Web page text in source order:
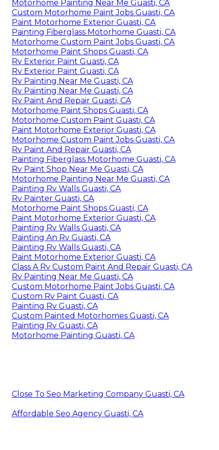
Motorhome Painting Near Me Guasti, CA
Custom Motorhome Paint Jobs Guasti, CA
Paint Motorhome Exterior Guasti, CA
Painting Fiberglass Motorhome Guasti, CA
Motorhome Custom Paint Jobs Guasti, CA
Motorhome Paint Shops Guasti, CA
Rv Exterior Paint Guasti, CA
Rv Exterior Paint Guasti, CA
Rv Painting Near Me Guasti, CA
Rv Painting Near Me Guasti, CA
Rv Paint And Repair Guasti, CA
Motorhome Paint Shops Guasti, CA
Motorhome Custom Paint Guasti, CA
Paint Motorhome Exterior Guasti, CA
Motorhome Custom Paint Jobs Guasti, CA
Rv Paint And Repair Guasti, CA
Painting Fiberglass Motorhome Guasti, CA
Rv Paint Shop Near Me Guasti, CA
Motorhome Painting Near Me Guasti, CA
Painting Rv Walls Guasti, CA
Rv Painter Guasti, CA
Motorhome Paint Shops Guasti, CA
Paint Motorhome Exterior Guasti, CA
Painting Rv Walls Guasti, CA
Painting An Rv Guasti, CA
Painting Rv Walls Guasti, CA
Paint Motorhome Exterior Guasti, CA
Class A Rv Custom Paint And Repair Guasti, CA
Rv Painting Near Me Guasti, CA
Custom Motorhome Paint Jobs Guasti, CA
Custom Rv Paint Guasti, CA
Painting Rv Guasti, CA
Custom Painted Motorhomes Guasti, CA
Painting Rv Guasti, CA
Motorhome Painting Guasti, CA
Close To Seo Marketing Company Guasti, CA
Affordable Seo Agency Guasti, CA